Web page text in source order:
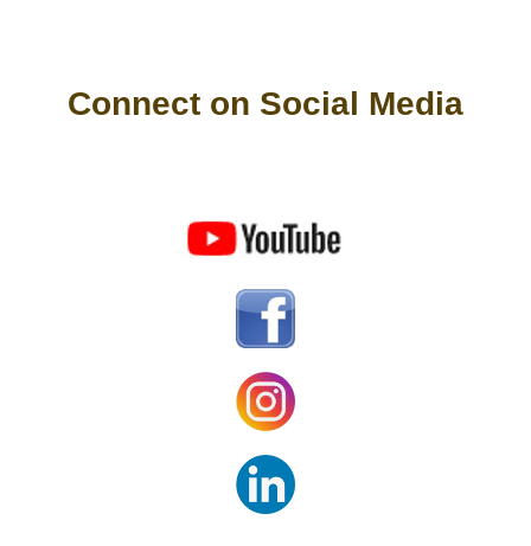
Connect on Social Media